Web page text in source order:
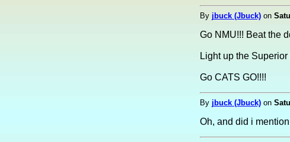
By jbuck (Jbuck)on
Go NMU!!! Beat the
Light up the
Go CATS GO!!!!
By jbuck (Jbuck)on
Oh, and did i